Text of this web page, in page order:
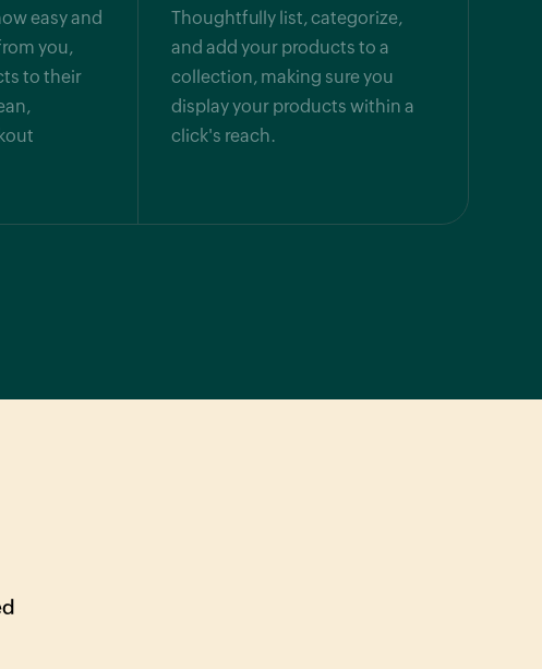
easy and
you,
to their
Thoughtfully list, categorize,
and add your products to a
collection, making sure you
display your products within a
click's reach.